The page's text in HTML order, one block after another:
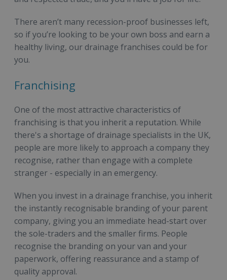
There aren’t many recession-proof businesses left,
so if you’re looking to be your own boss and earn a
healthy living, our drainage franchises could be for
you.
Franchising
One of the most attractive characteristics of
franchising is that you inherit a reputation. While
there's a shortage of drainage specialists in the UK,
people are more likely to approach a company they
recognise, rather than engage with a complete
stranger - especially in an emergency.
When you invest in a drainage franchise, you inherit
the instantly recognisable branding of your parent
company, giving you an immediate head-start over
the sole-traders and the smaller firms. People
recognise the branding on your van and your
paperwork, offering reassurance and a stamp of
quality approval.